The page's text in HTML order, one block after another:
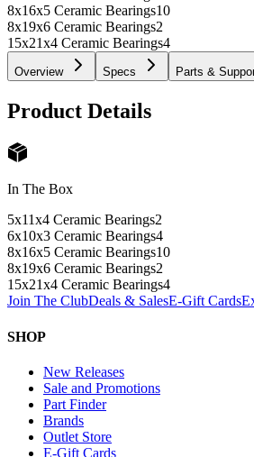
8x16x5 Ceramic Bearings10
8x19x6 Ceramic Bearings2
15x21x4 Ceramic Bearings4
Overview Specs Parts &
Product Details
In The Box
5x11x4 Ceramic Bearings2
6x10x3 Ceramic Bearings4
8x16x5 Ceramic Bearings10
8x19x6 Ceramic Bearings2
15x21x4 Ceramic Bearings4
Join The ClubDeals & SalesE-Gift Cards
SHOP
New Releases
Sale and Promotions
Part Finder
Brands
Outlet Store
E-Gift Cards